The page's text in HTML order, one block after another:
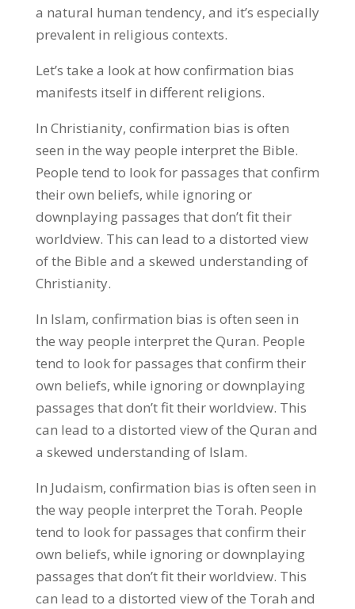
a natural human tendency, and it’s especially
prevalent in religious contexts.
Let’s take a look at how confirmation bias
manifests itself in different religions.
In Christianity, confirmation bias is often
seen in the way people interpret the Bible.
People tend to look for passages that confirm
their own beliefs, while ignoring or
downplaying passages that don’t fit their
worldview. This can lead to a distorted view
of the Bible and a skewed understanding of
Christianity.
In Islam, confirmation bias is often seen in
the way people interpret the Quran. People
tend to look for passages that confirm their
own beliefs, while ignoring or downplaying
passages that don’t fit their worldview. This
can lead to a distorted view of the Quran and
a skewed understanding of Islam.
In Judaism, confirmation bias is often seen in
the way people interpret the Torah. People
tend to look for passages that confirm their
own beliefs, while ignoring or downplaying
passages that don’t fit their worldview. This
can lead to a distorted view of the Torah and